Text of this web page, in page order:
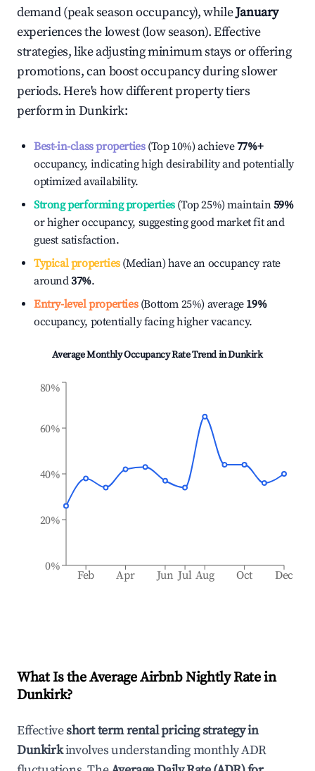
demand (peak season occupancy), whileJanuary
experiences the lowest (low season). Effective
strategies, like adjusting minimum stays or offering
promotions, can boost occupancy during slower
periods. Here's how different property tiers
perform inDunkirk:
Best-in-class properties(Top 10%) achieve77%+
occupancy, indicating high desirability and potentially
optimized availability.
Strong performing properties(Top 25%) maintain59%
or higher occupancy, suggesting good market fit and
guest satisfaction.
Typical properties(Median) have an occupancy rate
around37%.
Entry-level properties(Bottom 25%) average 19%
occupancy, potentially facing higher vacancy.
Average Monthly Occupancy Rate Trend inDunkirk
Feb Apr Jun Jul Aug Oct Dec
0%
20%
40%
60%
80%
What Is the Average Airbnb Nightly Rate in
Dunkirk?
Effectiveshort term rental pricing strategy in
Dunkirkinvolves understanding monthly ADR